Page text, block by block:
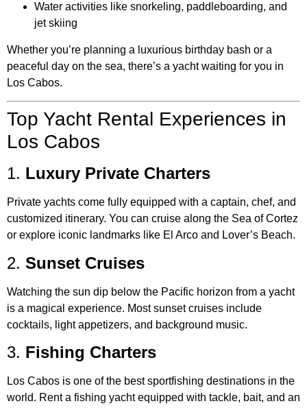
Water activities like snorkeling, paddleboarding, and
jet skiing
Whether you’re planning a luxurious birthday bash or a
peaceful day on the sea, there’s a yacht waiting for you in
Los Cabos.
Top Yacht Rental Experiences in
Los Cabos
1. Luxury Private Charters
Private yachts come fully equipped with a captain, chef, and
customized itinerary. You can cruise along the Sea of Cortez
or explore iconic landmarks like El Arco and Lover’s Beach.
2. Sunset Cruises
Watching the sun dip below the Pacific horizon from a yacht
is a magical experience. Most sunset cruises include
cocktails, light appetizers, and background music.
3. Fishing Charters
Los Cabos is one of the best sportfishing destinations in the
world. Rent a fishing yacht equipped with tackle, bait, and an